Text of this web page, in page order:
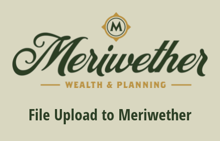
File Upload to Meriwether